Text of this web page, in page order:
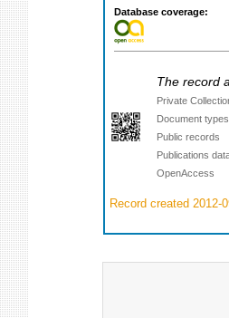
Database coverage:
The record
Private
Document types
Public records
Publications
OpenAccess
Record created 2012-